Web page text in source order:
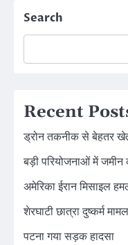
Search
Recent
ड्रोन तकनीक से बेहतर
बड़ी परियोजनाओं में
अमेरिका ईरान मिसाइल
शेरघाटी छात्रा दुष्कर्म
पटना गया सड़क हादसा